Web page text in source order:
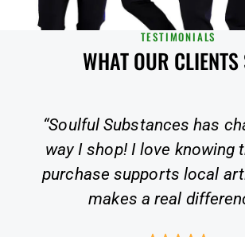
TESTIMONIALS
WHAT OUR CLIENTS
“A truly unique
Not only are the
but they also align with
sustainability and